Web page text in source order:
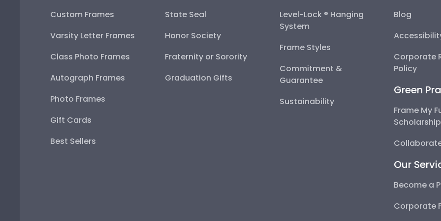
Custom Frames
Varsity Letter Frames
Class Photo Frames
Autograph Frames
Photo Frames
Gift Cards
Best Sellers
State Seal
Honor Society
Fraternity or Sorority
Graduation Gifts
Level-Lock ® Hanging
System
Frame Styles
Commitment &
Guarantee
Sustainability
Blog
Corporate
Policy
Green
Frame My
Our
Become a
Corporate